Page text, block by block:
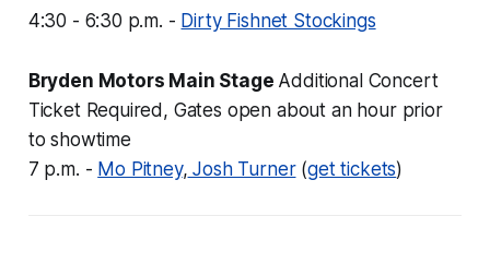
4:30 - 6:30 p.m. - Dirty Fishnet Stockings
Bryden Motors Main Stage Additional Concert
Ticket Required, Gates open about an hour prior
to showtime
7 p.m. - Mo Pitney, Josh Turner(get tickets)